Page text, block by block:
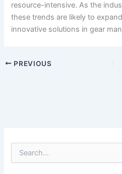
resource-intensive. As the
these trends are likely to
innovative solutions in gear
PREVIOUS
e